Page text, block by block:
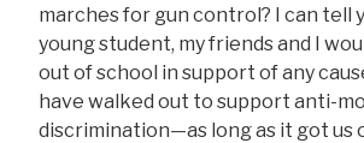
marches for gun control? I can tell
young student, my friends and I
out of school in support of any
have walked out to support anti-
discrimination—as long as it got us